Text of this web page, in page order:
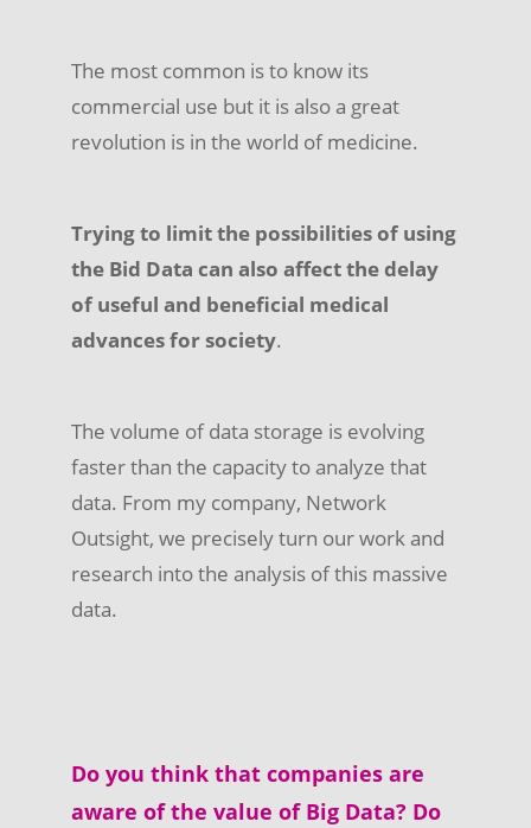
The most common is to know its
commercial use but it is also a great
revolution is in the world of medicine.
Trying to limit the possibilities of using
the Bid Data can also affect the delay
of useful and beneficial medical
advances for society.
The volume of data storage is evolving
faster than the capacity to analyze that
data. From my company, Network
Outsight, we precisely turn our work and
research into the analysis of this massive
data.
Do you think that companies are
aware of the value of Big Data? Do